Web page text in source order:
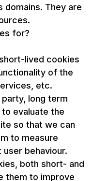
domains. They are
for?
lived cookies
of the
etc.
long term
evaluate the
so that we can
to measure
user behaviour.
both short- and
them to improve